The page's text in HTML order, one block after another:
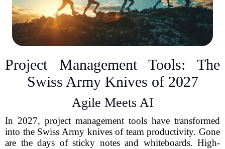
Project Management Tools: The
Swiss Army Knives of 2027
Agile Meets AI
In 2027, project management tools have transformed
into the Swiss Army knives of team productivity. Gone
are the days of sticky notes and whiteboards. High-